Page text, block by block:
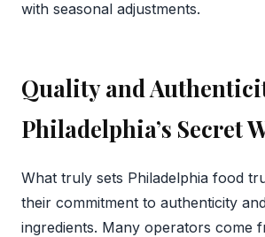
with seasonal adjustments.
Quality and
Philadelphia’s Secret
What truly sets Philadelphia food
their commitment to authenticity
ingredients. Many operators come